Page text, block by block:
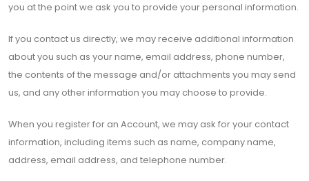
you at the point we ask you to provide your personal information.
If you contact us directly, we may receive additional information
about you such as your name, email address, phone number,
the contents of the message and/or attachments you may send
us, and any other information you may choose to provide.
When you register for an Account, we may ask for your contact
information, including items such as name, company name,
address, email address, and telephone number.